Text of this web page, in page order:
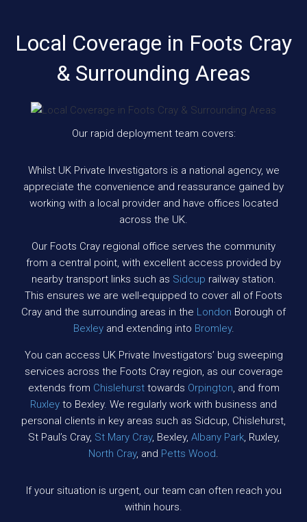
Local Coverage in Foots Cray
& Surrounding Areas
Our rapid deployment team covers:
Whilst UK Private Investigators is a national agency, we
appreciate the convenience and reassurance gained by
working with a local provider and have offices located
across the UK.
Our Foots Cray regional office serves the community
from a central point, with excellent access provided by
nearby transport links such as Sidcup railway station.
This ensures we are well-equipped to cover all of Foots
Cray and the surrounding areas in the London Borough of
Bexleyand extending into Bromley.
You can access UK Private Investigators’ bug sweeping
services across the Foots Cray region, as our coverage
extends from Chislehursttowards Orpington, and from
Ruxley to Bexley. We regularly work with business and
personal clients in key areas such as Sidcup, Chislehurst,
St Paul’s Cray, St Mary Cray, Bexley, Albany Park, Ruxley,
North Cray, and Petts Wood.
If your situation is urgent, our team can often reach you
within hours.